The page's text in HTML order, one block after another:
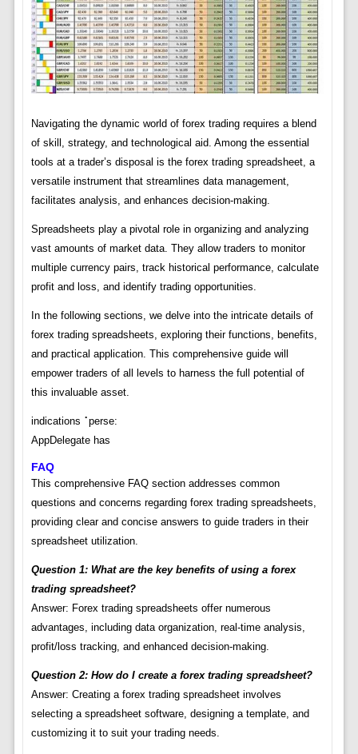
Navigating the dynamic world of forex trading requires a blend
of skill, strategy, and technological aid. Among the essential
tools at a trader’s disposal is the forex trading spreadsheet, a
versatile instrument that streamlines data management,
facilitates analysis, and enhances decision-making.
Spreadsheets play a pivotal role in organizing and analyzing
vast amounts of market data. They allow traders to monitor
multiple currency pairs, track historical performance, calculate
profit and loss, and identify trading opportunities.
In the following sections, we delve into the intricate details of
forex trading spreadsheets, exploring their functions, benefits,
and practical application. This comprehensive guide will
empower traders of all levels to harness the full potential of
this invaluable asset.
indications⠈perse:
AppDelegate has
FAQ
This comprehensive FAQ section addresses common
questions and concerns regarding forex trading spreadsheets,
providing clear and concise answers to guide traders in their
spreadsheet utilization.
Question 1: What are the key benefits of using a forex
trading spreadsheet?
Answer: Forex trading spreadsheets offer numerous
advantages, including data organization, real-time analysis,
profit/loss tracking, and enhanced decision-making.
Question 2: How do I create a forex trading spreadsheet?
Answer: Creating a forex trading spreadsheet involves
selecting a spreadsheet software, designing a template, and
customizing it to suit your trading needs.